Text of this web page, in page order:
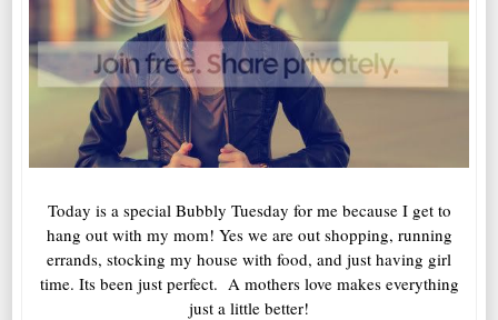
Today is a special Bubbly Tuesday for me because I get to
hang out with my mom! Yes we are out shopping, running
errands, stocking my house with food, and just having girl
time. Its been just perfect. A mothers love makes everything
just a little better!